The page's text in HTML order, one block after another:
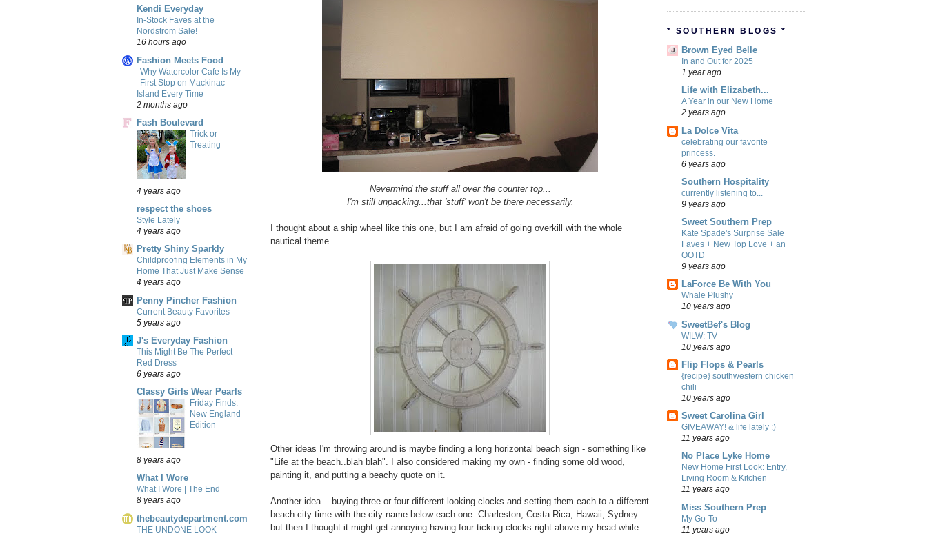
Kendi Everyday
In-Stock Faves at the
Nordstrom Sale!
16 hours ago
Fashion Meets Food
Why Watercolor Cafe Is My
First Stop on Mackinac
Island Every Time
2 months ago
Fash Boulevard
Trick or
Treating
4 years ago
respect the shoes
Style Lately
4 years ago
Pretty Shiny Sparkly
Childproofing Elements in My
Home That Just Make Sense
4 years ago
Penny Pincher Fashion
Current Beauty Favorites
5 years ago
J's Everyday Fashion
This Might Be The Perfect
Red Dress
6 years ago
Classy Girls Wear Pearls
Friday Finds:
New England
Edition
8 years ago
What I Wore
What I Wore | The End
8 years ago
thebeautydepartment.com
THE UNDONE LOOK
Nevermind the stuff all over the counter top...
I'm still unpacking...that 'stuff' won't be there necessarily.
I thought about a ship wheel like this one, but I am afraid of going overkill with the whole
nautical theme.
Other ideas I'm throwing around is maybe finding a long horizontal beach sign - something like
"Life at the beach..blah blah". I also considered making my own - finding some old wood,
painting it, and putting a beachy quote on it.
Another idea... buying three or four different looking clocks and setting them each to a different
beach city time with the city name below each one: Charleston, Costa Rica, Hawaii, Sydney...
but then I thought it might get annoying having four ticking clocks right above my head while
* SOUTHERN BLOGS *
Brown Eyed Belle
In and Out for 2025
1 year ago
Life with Elizabeth...
A Year in our New Home
2 years ago
La Dolce Vita
celebrating our favorite
princess.
6 years ago
Southern Hospitality
currently listening to...
9 years ago
Sweet Southern Prep
Kate Spade's Surprise Sale
Faves + New Top Love + an
OOTD
9 years ago
LaForce Be With You
Whale Plushy
10 years ago
SweetBef's Blog
WILW: TV
10 years ago
Flip Flops & Pearls
{recipe} southwestern chicken
chili
10 years ago
Sweet Carolina Girl
GIVEAWAY! & life lately :)
11 years ago
No Place Lyke Home
New Home First Look: Entry,
Living Room & Kitchen
11 years ago
Miss Southern Prep
My Go-To
11 years ago